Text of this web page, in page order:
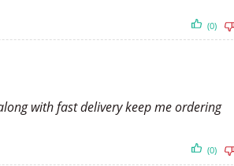
(0)
with fast delivery keep me ordering
(0)